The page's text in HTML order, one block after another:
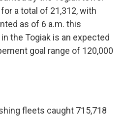
a total of 21,312, with
as of 6 a.m. this
the Togiak is an expected
goal range of 120,000
fleets caught 715,718